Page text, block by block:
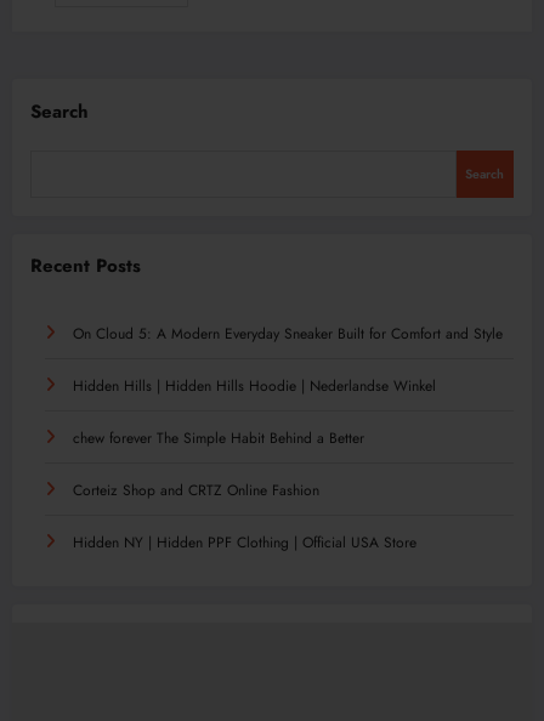
Search
Search
Recent Posts
On Cloud 5: A Modern Everyday Sneaker Built for Comfort and Style
Hidden Hills | Hidden Hills Hoodie | Nederlandse Winkel
chew forever The Simple Habit Behind a Better
Corteiz Shop and CRTZ Online Fashion
Hidden NY | Hidden PPF Clothing | Official USA Store